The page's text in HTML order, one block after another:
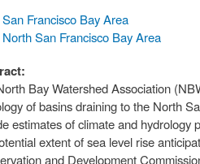
San Francisco Bay Area
North San Francisco Bay Area
Bay Watershed Association
of basins draining to the North
estimates of climate and
extent of sea level rise
and Development